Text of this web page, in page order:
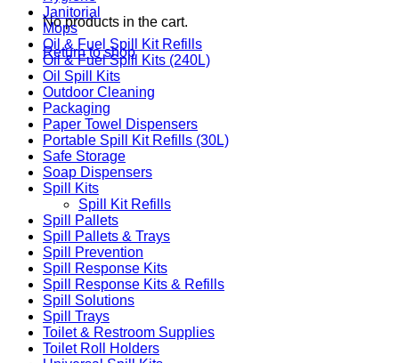
No products in the cart.
Return to shop
Janitorial
Mops
Oil & Fuel Spill Kit Refills
Oil & Fuel Spill Kits (240L)
Oil Spill Kits
Outdoor Cleaning
Packaging
Paper Towel Dispensers
Portable Spill Kit Refills (30L)
Safe Storage
Soap Dispensers
Spill Kits
Spill Kit Refills
Spill Pallets
Spill Pallets & Trays
Spill Prevention
Spill Response Kits
Spill Response Kits & Refills
Spill Solutions
Spill Trays
Toilet & Restroom Supplies
Toilet Roll Holders